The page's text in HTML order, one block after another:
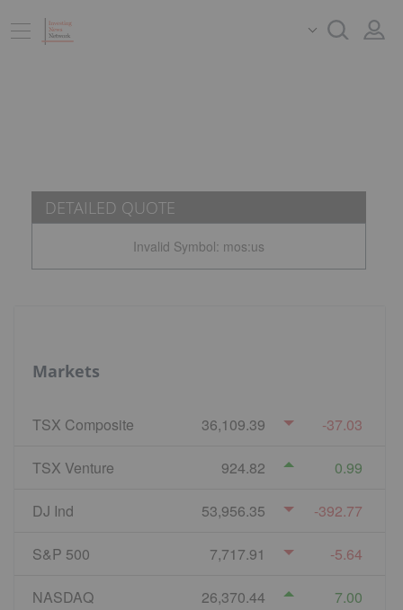
DETAILED QUOTE
Invalid Symbol: mos:us
Markets
TSX Composite 36,109.39 -37.03
TSX Venture 924.82 0.99
DJ Ind 53,956.35 -392.77
S&P 500 7,717.91 -5.64
NASDAQ 26,370.44 7.00